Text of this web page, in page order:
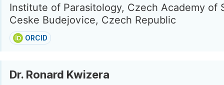
Institute of Parasitology, Czech Academy of
Ceske Budejovice, Czech Republic
ORCID
Dr. Ronard Kwizera